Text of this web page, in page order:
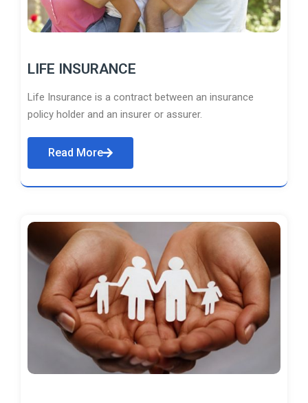
LIFE INSURANCE
Life Insurance is a contract between an insurance
policy holder and an insurer or assurer.
Read More